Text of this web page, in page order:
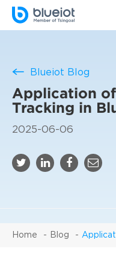
Blueiot Blog
Application
Tracking in
2025-06-06
Home Blog